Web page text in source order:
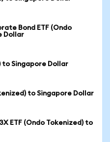
Bond ETF (Ondo
Dollar
to Singapore Dollar
to Singapore Dollar
ETF (Ondo Tokenized) to